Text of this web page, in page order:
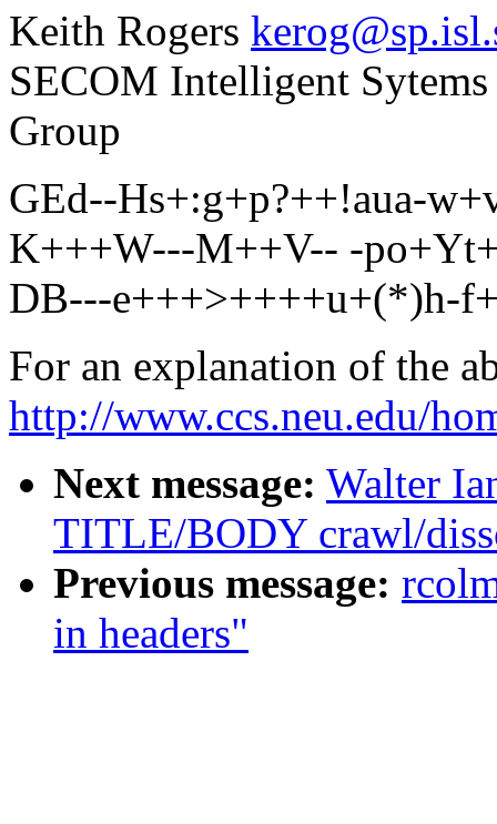
Keith Rogers
SECOM Intelligent
Group
GEd--Hs+:g+p?++!aua-
K+++W---M++V-- -
DB---e+++>++++u+(*)h-
For an explanation of the
http://www.ccs.neu.edu/
Next message: Walter
TITLE/BODY crawl/
Previous message:
in headers"